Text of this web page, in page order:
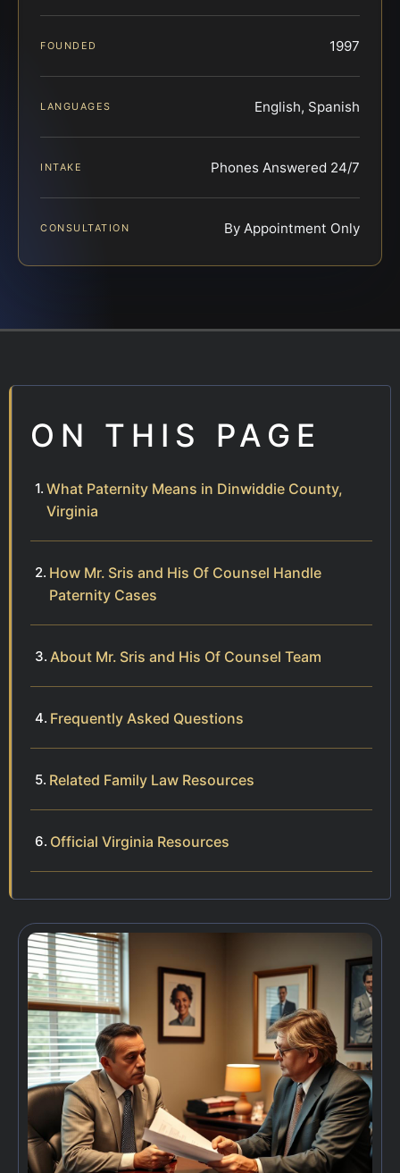
FOUNDED 1997
LANGUAGES English, Spanish
INTAKE Phones Answered 24/7
CONSULTATION By Appointment Only
ON THIS PAGE
What Paternity Means in Dinwiddie County,
Virginia
How Mr. Sris and His Of Counsel Handle
Paternity Cases
About Mr. Sris and His Of Counsel Team
Frequently Asked Questions
Related Family Law Resources
Official Virginia Resources